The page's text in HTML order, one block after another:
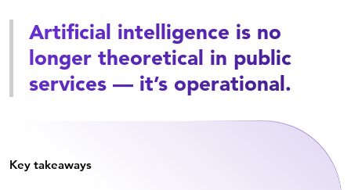
Artificial intelligence is no
longer theoretical in public
services — it’s operational.
Key takeaways